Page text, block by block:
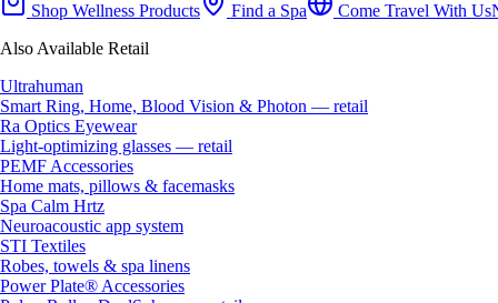
Shop Wellness Products Find a Spa Come Travel With Us
Also Available Retail
Ultrahuman
Smart Ring, Home, Blood Vision & Photon — retail
Ra Optics Eyewear
Light-optimizing glasses — retail
PEMF Accessories
Home mats, pillows & facemasks
Spa Calm Hrtz
Neuroacoustic app system
STI Textiles
Robes, towels & spa linens
Power Plate® Accessories